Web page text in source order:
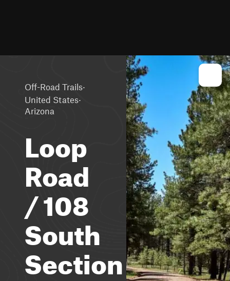
Off-Road Trails·
United States·
Arizona
Loop
Road
/ 108
South
Section